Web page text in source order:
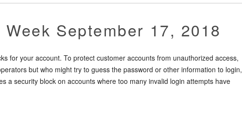
September 17, 2018
for your account. To protect customer accounts from unauthorized access,
but who might try to guess the password or other information to login,
a security block on accounts where too many invalid login attempts have